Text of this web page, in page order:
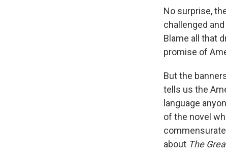
No surprise,
challenged
Blame all that
promise of
But the
tells us the
language
of the novel
about The